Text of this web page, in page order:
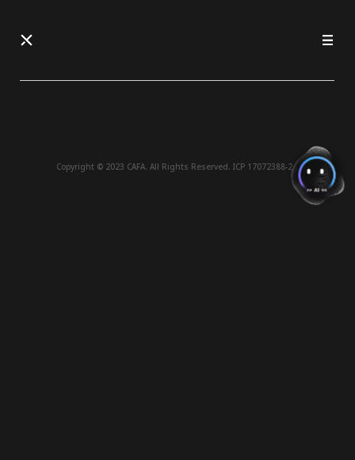
Copyright © 2023 CAFA. All Rights Reserved.ICP 17072388-2 .